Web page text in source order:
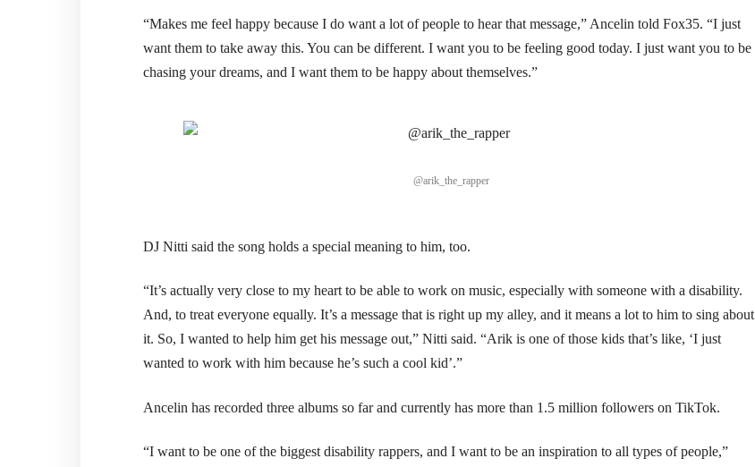
“Makes me feel happy because I do want a lot of people to hear that message,” Ancelin told Fox35. “I just
want them to take away this. You can be different. I want you to be feeling good today. I just want you to be
chasing your dreams, and I want them to be happy about themselves.”
@arik_the_rapper
DJ Nitti said the song holds a special meaning to him, too.
“It’s actually very close to my heart to be able to work on music, especially with someone with a disability.
And, to treat everyone equally. It’s a message that is right up my alley, and it means a lot to him to sing about
it. So, I wanted to help him get his message out,” Nitti said. “Arik is one of those kids that’s like, ‘I just
wanted to work with him because he’s such a cool kid’.”
Ancelin has recorded three albums so far and currently has more than 1.5 million followers on TikTok.
“I want to be one of the biggest disability rappers, and I want to be an inspiration to all types of people,”